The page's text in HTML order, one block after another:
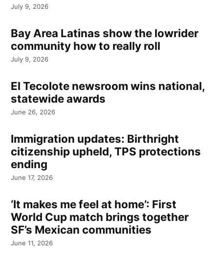
July 9, 2026
Bay Area Latinas show the lowrider
community how to really roll
July 9, 2026
El Tecolote newsroom wins national,
statewide awards
June 26, 2026
Immigration updates: Birthright
citizenship upheld, TPS protections
ending
June 17, 2026
‘It makes me feel at home’: First
World Cup match brings together
SF’s Mexican communities
June 11, 2026